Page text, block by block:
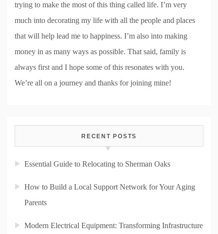
trying to make the most of this thing called life. I’m very
much into decorating my life with all the people and places
that will help lead me to happiness. I’m also into making
money in as many ways as possible. That said, family is
always first and I hope some of this resonates with you.
We’re all on a journey and thanks for joining mine!
RECENT POSTS
Essential Guide to Relocating to Sherman Oaks
How to Build a Local Support Network for Your Aging
Parents
Modern Electrical Equipment: Transforming Infrastructure